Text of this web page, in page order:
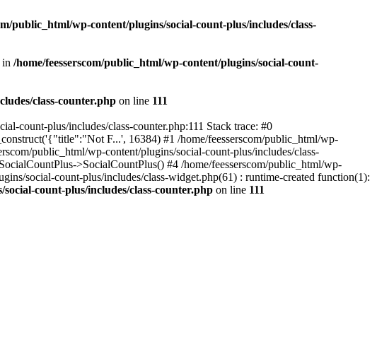
public_html/wp-content/plugins/social-count-plus/includes/class-
/home/feesserscom/public_html/wp-content/plugins/social-count-
class-counter.php on line 111
count-plus/includes/class-counter.php:111 Stack trace: #0
F...', 16384) #1 /home/feesserscom/public_html/wp-
public_html/wp-content/plugins/social-count-plus/includes/class-
>SocialCountPlus() #4 /home/feesserscom/public_html/wp-
social-count-plus/includes/class-widget.php(61) : runtime-created function(1):
count-plus/includes/class-counter.php on line 111